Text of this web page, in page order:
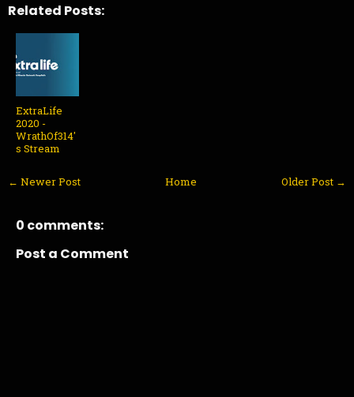
Related Posts:
ExtraLife
2020 -
WrathOf314'
s Stream
← Newer Post Older Post →
Home
0 comments:
Post a Comment